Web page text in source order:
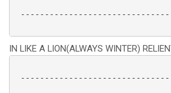
IN LIKE A LION(ALWAYS WINTER)